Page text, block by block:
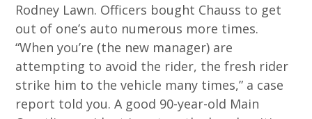
Rodney Lawn. Officers bought Chauss to get
out of one’s auto numerous more times.
“When you’re (the new manager) are
attempting to avoid the rider, the fresh rider
strike him to the vehicle many times,” a case
report told you. A good 90-year-old Main